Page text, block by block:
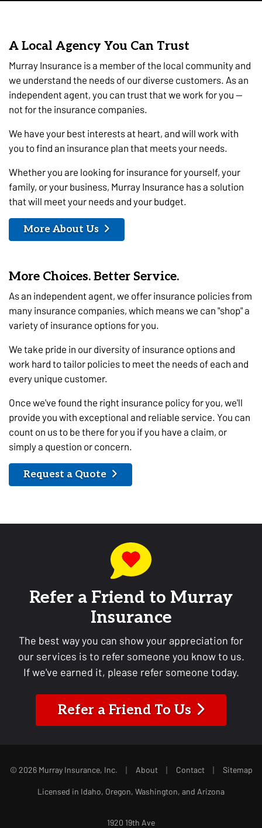
A Local Agency You Can Trust
Murray Insurance is a member of the local community and
we understand the needs of our diverse customers. As an
independent agent, you can trust that we work for you —
not for the insurance companies.
We have your best interests at heart, and will work with
you to find an insurance plan that meets your needs.
Whether you are looking for insurance for yourself, your
family, or your business, Murray Insurance has a solution
that will meet your needs and your budget.
More About Us
More Choices. Better Service.
As an independent agent, we offer insurance policies from
many insurance companies, which means we can "shop" a
variety of insurance options for you.
We take pride in our diversity of insurance options and
work hard to tailor policies to meet the needs of each and
every unique customer.
Once we've found the right insurance policy for you, we'll
provide you with exceptional and reliable service. You can
count on us to be there for you if you have a claim, or
simply a question or concern.
Request a Quote
Refer a Friend to Murray
Insurance
The best way you can show your appreciation for
our services is to refer someone you know to us.
If we've earned it, please refer someone today.
Refer a Friend To Us
© 2026 Murray Insurance, Inc. | About | Contact | Sitemap
Licensed in Idaho, Oregon, Washington, and Arizona
1920 19th Ave